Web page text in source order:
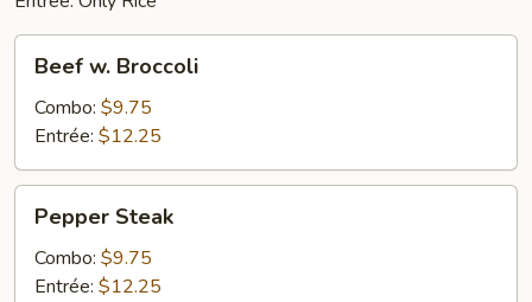
Broccoli
Beef w. Broccoli
Combo: $9.75
Entrée: $12.25
Steak
Pepper Steak
Combo: $9.75
Entrée: $12.25